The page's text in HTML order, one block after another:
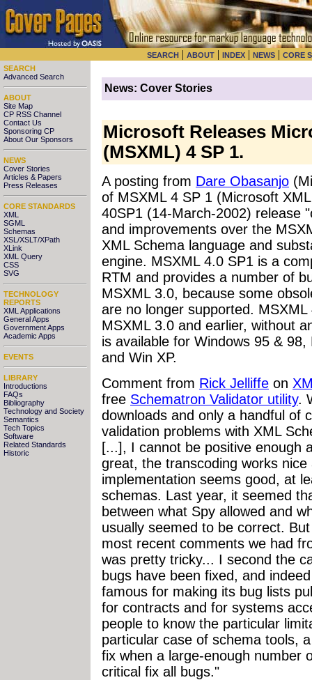
SEARCH | ABOUT | INDEX | NEWS | CORE
SEARCH
Advanced Search
ABOUT
Site Map
CP RSS Channel
Contact Us
Sponsoring CP
About Our Sponsors
NEWS
Cover Stories
Articles & Papers
Press Releases
CORE STANDARDS
XML
SGML
Schemas
XSL/XSLT/XPath
XLink
XML Query
CSS
SVG
TECHNOLOGY
REPORTS
XML Applications
General Apps
Government Apps
Academic Apps
EVENTS
LIBRARY
Introductions
FAQs
Bibliography
Technology and Society
Semantics
Tech Topics
Software
Related Standards
Historic
News: Cover Stories
Microsoft Releases
(MSXML) 4 SP 1.
A posting from Dare Obasanjo
of MSXML 4 SP 1 (Microsoft
40SP1 (14-March-2002) release
and improvements over the
XML Schema language and
engine. MSXML 4.0 SP1 is a
RTM and provides a number of
MSXML 3.0, because some
are no longer supported.
MSXML 3.0 and earlier, without
is available for Windows 95 &
and Win XP.
Comment from Rick Jelliffe on
free Schematron Validator utility.
downloads and only a handful of
validation problems with XML
[...], I cannot be positive enough
great, the transcoding works
implementation seems good, at
schemas. Last year, it seemed
between what Spy allowed and
usually seemed to be correct.
most recent comments we had
was pretty tricky... I second the
bugs have been fixed, and
famous for making its bug lists
for contracts and for systems
people to know the particular
particular case of schema tools,
fix when a large-enough number
critical fix all bugs."